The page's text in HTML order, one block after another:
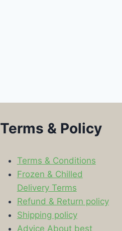
Terms & Policy
Terms & Conditions
Frozen & Chilled
Delivery Terms
Refund & Return policy
Shipping policy
Advice About best